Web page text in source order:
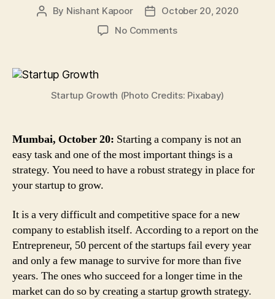
Post
By Nishant Kapoor
PostOctober 20, 2020
No Commentson
These
to
Sustain
Startup Growth (Photo Credits: Pixabay)
Mumbai, October 20: Starting a company is not an
easy task and one of the most important things is a
strategy. You need to have a robust strategy in place for
your startup to grow.
It is a very difficult and competitive space for a new
company to establish itself. According to a report on the
Entrepreneur, 50 percent of the startups fail every year
and only a few manage to survive for more than five
years. The ones who succeed for a longer time in the
market can do so by creating a startup growth strategy.